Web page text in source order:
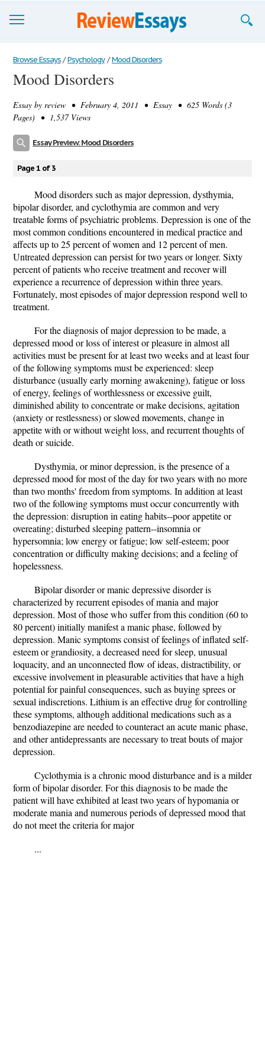
Browse Essays
Join now!
Login
Browse Essays / Psychology / Mood Disorders
Mood Disorders
Essay by review • February 4, 2011 • Essay • 625 Words (3
Pages) • 1,537 Views
Essay Preview: Mood Disorders
Page 1 of 3
Mood disorders such as major depression, dysthymia,
bipolar disorder, and cyclothymia are common and very
treatable forms of psychiatric problems. Depression is one of the
most common conditions encountered in medical practice and
affects up to 25 percent of women and 12 percent of men.
Untreated depression can persist for two years or longer. Sixty
percent of patients who receive treatment and recover will
experience a recurrence of depression within three years.
Fortunately, most episodes of major depression respond well to
treatment.
For the diagnosis of major depression to be made, a
depressed mood or loss of interest or pleasure in almost all
activities must be present for at least two weeks and at least four
of the following symptoms must be experienced: sleep
disturbance (usually early morning awakening), fatigue or loss
of energy, feelings of worthlessness or excessive guilt,
diminished ability to concentrate or make decisions, agitation
(anxiety or restlessness) or slowed movements, change in
appetite with or without weight loss, and recurrent thoughts of
death or suicide.
Dysthymia, or minor depression, is the presence of a
depressed mood for most of the day for two years with no more
than two months' freedom from symptoms. In addition at least
two of the following symptoms must occur concurrently with
the depression: disruption in eating habits--poor appetite or
overeating; disturbed sleeping pattern--insomnia or
hypersomnia; low energy or fatigue; low self-esteem; poor
concentration or difficulty making decisions; and a feeling of
hopelessness.
Bipolar disorder or manic depressive disorder is
characterized by recurrent episodes of mania and major
depression. Most of those who suffer from this condition (60 to
80 percent) initially manifest a manic phase, followed by
depression. Manic symptoms consist of feelings of inflated self-
esteem or grandiosity, a decreased need for sleep, unusual
loquacity, and an unconnected flow of ideas, distractibility, or
excessive involvement in pleasurable activities that have a high
potential for painful consequences, such as buying sprees or
sexual indiscretions. Lithium is an effective drug for controlling
these symptoms, although additional medications such as a
benzodiazepine are needed to counteract an acute manic phase,
and other antidepressants are necessary to treat bouts of major
depression.
Cyclothymia is a chronic mood disturbance and is a milder
form of bipolar disorder. For this diagnosis to be made the
patient will have exhibited at least two years of hypomania or
moderate mania and numerous periods of depressed mood that
do not meet the criteria for major
...